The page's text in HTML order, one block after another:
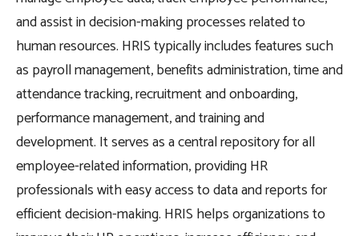
and assist in decision-making processes related to
human resources. HRIS typically includes features such
as payroll management, benefits administration, time and
attendance tracking, recruitment and onboarding,
performance management, and training and
development. It serves as a central repository for all
employee-related information, providing HR
professionals with easy access to data and reports for
efficient decision-making. HRIS helps organizations to